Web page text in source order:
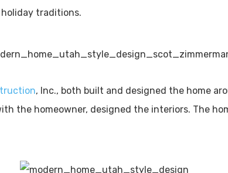
traditions.
, Inc., both built and designed the home
the homeowner, designed the interiors. The